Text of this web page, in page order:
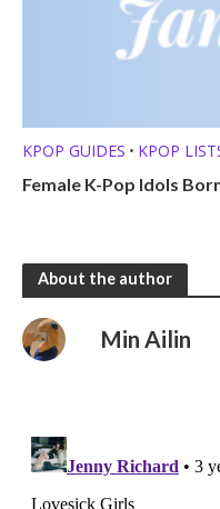
KPOP GUIDES • KPOP
Female K-Pop Idols
About the author
Min Ailin